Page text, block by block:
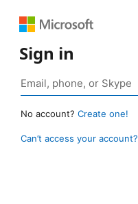
Sign in
No account? Create one!
Can’t access your account?